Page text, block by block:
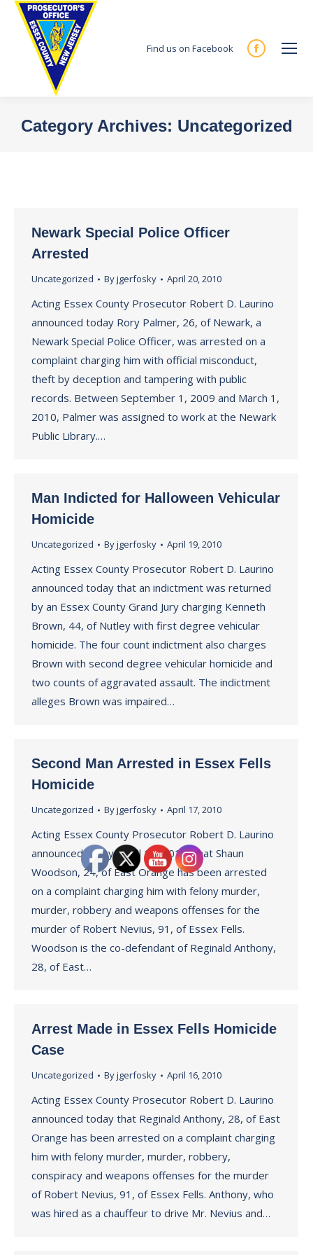
Find us on Facebook
Facebook
new
Category Archives: Uncategorized
Newark Special Police Officer
Arrested
Uncategorized Byjgerfosky April 20, 2010
Acting Essex County Prosecutor Robert D. Laurino
announced today Rory Palmer, 26, of Newark, a
Newark Special Police Officer, was arrested on a
complaint charging him with official misconduct,
theft by deception and tampering with public
records. Between September 1, 2009 and March 1,
2010, Palmer was assigned to work at the Newark
Public Library.…
Man Indicted for Halloween Vehicular
Homicide
Uncategorized Byjgerfosky April 19, 2010
Acting Essex County Prosecutor Robert D. Laurino
announced today that an indictment was returned
by an Essex County Grand Jury charging Kenneth
Brown, 44, of Nutley with first degree vehicular
homicide. The four count indictment also charges
Brown with second degree vehicular homicide and
two counts of aggravated assault. The indictment
alleges Brown was impaired…
Second Man Arrested in Essex Fells
Homicide
Uncategorized Byjgerfosky April 17, 2010
Acting Essex County Prosecutor Robert D. Laurino
announced today (April 17, 2010) that Shaun
Woodson, 24, of East Orange has been arrested
on a complaint charging him with felony murder,
murder, robbery and weapons offenses for the
murder of Robert Nevius, 91, of Essex Fells.
Woodson is the co-defendant of Reginald Anthony,
28, of East…
Arrest Made in Essex Fells Homicide
Case
Uncategorized Byjgerfosky April 16, 2010
Acting Essex County Prosecutor Robert D. Laurino
announced today that Reginald Anthony, 28, of East
Orange has been arrested on a complaint charging
him with felony murder, murder, robbery,
conspiracy and weapons offenses for the murder
of Robert Nevius, 91, of Essex Fells. Anthony, who
was hired as a chauffeur to drive Mr. Nevius and…